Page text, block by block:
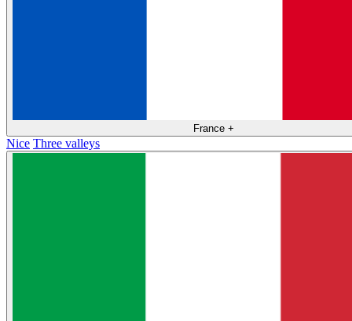
France +
Nice Three valleys